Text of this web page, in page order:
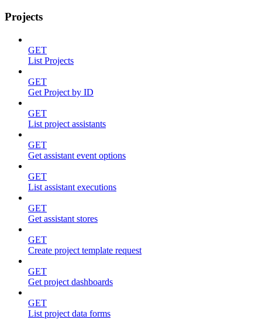
Projects
GET
List Projects
GET
Get Project by ID
GET
List project assistants
GET
Get assistant event options
GET
List assistant executions
GET
Get assistant stores
GET
Create project template request
GET
Get project dashboards
GET
List project data forms